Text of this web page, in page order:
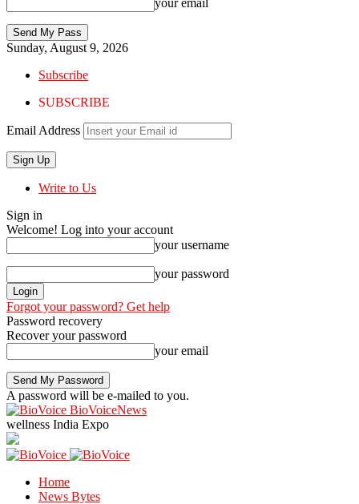
your email
Sunday, August 9, 2026
Subscribe
SUBSCRIBE
Email Address
Write to Us
Sign in
Welcome! Log into your account
your username
your password
Forgot your password? Get help
Password recovery
Recover your password
your email
A password will be e-mailed to you.
BioVoiceNews
wellness India Expo
Home
News Bytes